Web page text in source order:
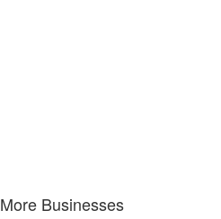
More Businesses